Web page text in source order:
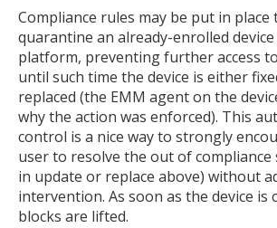
Compliance rules may be put in
quarantine an already-enrolled
platform, preventing further access
until such time the device is either
replaced (the EMM agent on the
why the action was enforced). This
control is a nice way to strongly
user to resolve the out of compliance
in update or replace above) without
intervention. As soon as the device is
blocks are lifted.